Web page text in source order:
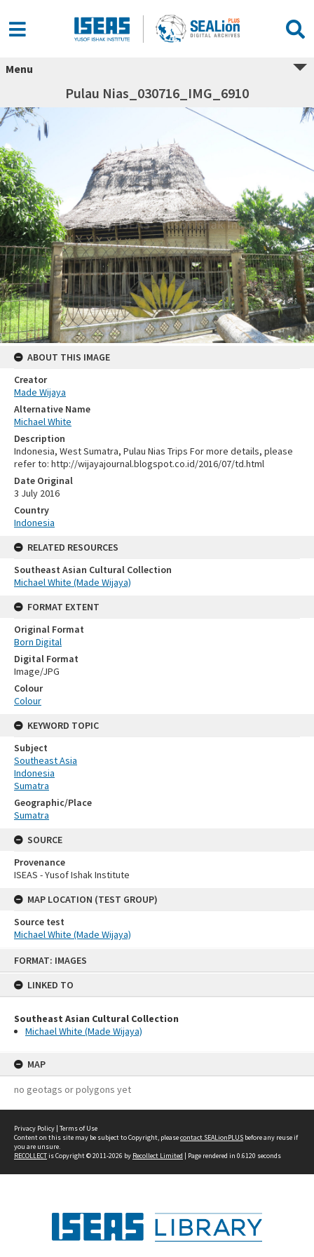
FORMAT: IMAGES
LINKED TO
Southeast Asian Cultural Collection
Michael White (Made Wijaya)
MAP
no geotags or polygons yet
Menu
Pulau Nias_030716_IMG_6910
ABOUT THIS IMAGE
Creator
Made Wijaya
Alternative Name
Michael White
Description
Indonesia, West Sumatra, Pulau Nias Trips For more details, please
refer to: http://wijayajournal.blogspot.co.id/2016/07/td.html
Date Original
3 July 2016
Country
Indonesia
RELATED RESOURCES
Southeast Asian Cultural Collection
Michael White (Made Wijaya)
FORMAT EXTENT
Original Format
Born Digital
Digital Format
Image/JPG
Colour
Colour
KEYWORD TOPIC
Subject
Southeast Asia
Indonesia
Sumatra
Geographic/Place
Sumatra
SOURCE
Provenance
ISEAS - Yusof Ishak Institute
MAP LOCATION (TEST GROUP)
Source test
Michael White (Made Wijaya)
Privacy Policy | Terms of Use
Content on this site may be subject to Copyright, pleasecontact SEALionPLUS before any reuse if
you are unsure.
RECOLLECTis Copyright © 2011-2026 by Recollect Limited | Page rendered in 0.6120 seconds